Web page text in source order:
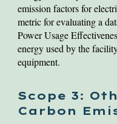
emission factors for
metric for evaluating a
Power Usage
energy used by the
equipment.
Scope 3:
Carbon